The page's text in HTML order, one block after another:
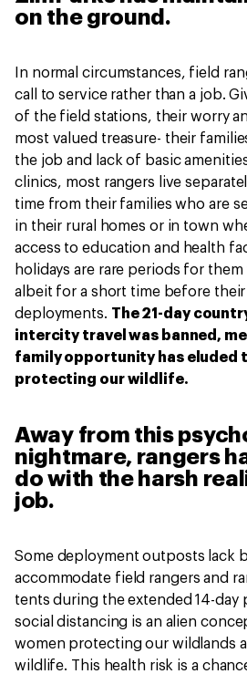
on the ground.
In normal circumstances, field
call to service rather than a job.
of the field stations, their worry
most valued treasure- their
the job and lack of basic
clinics, most rangers live
time from their families who are
in their rural homes or in town
access to education and health
holidays are rare periods for
albeit for a short time before their
deployments. The 21-day
intercity travel was banned,
family opportunity has eluded
protecting our wildlife.
Away from this
nightmare, rangers
do with the harsh
job.
Some deployment outposts lack
accommodate field rangers and
tents during the extended 14-day
social distancing is an alien
women protecting our wildlands
wildlife. This health risk is a